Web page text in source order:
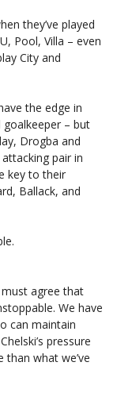
they’ve played
Pool, Villa – even
City and
the edge in
– but
Drogba and
pair in
key to their
Ballack, and
agree that
We have
can maintain
pressure
what we’ve